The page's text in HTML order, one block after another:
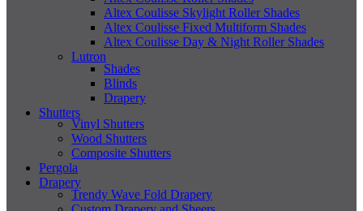
Altex Coulisse Skylight Roller Shades
Altex Coulisse Fixed Multiform Shades
Altex Coulisse Day & Night Roller Shades
Lutron
Shades
Blinds
Drapery
Shutters
Vinyl Shutters
Wood Shutters
Composite Shutters
Pergola
Drapery
Trendy Wave Fold Drapery